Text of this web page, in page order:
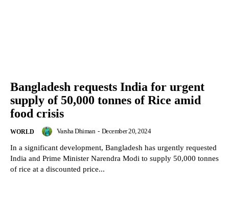
Bangladesh requests India for urgent
supply of 50,000 tonnes of Rice amid
food crisis
WORLD Varsha Dhiman - December 20, 2024
In a significant development, Bangladesh has urgently requested
India and Prime Minister Narendra Modi to supply 50,000 tonnes
of rice at a discounted price...